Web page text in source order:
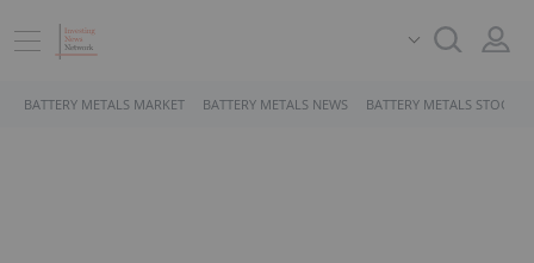
BATTERY METALS MARKET BATTERY METALS NEWS BATTERY METALS STOCKS